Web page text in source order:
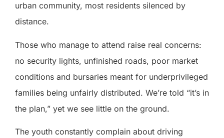
urban community, most residents silenced by
distance.
Those who manage to attend raise real concerns:
no security lights, unfinished roads, poor market
conditions and bursaries meant for underprivileged
families being unfairly distributed. We’re told “it’s in
the plan,” yet we see little on the ground.
The youth constantly complain about driving